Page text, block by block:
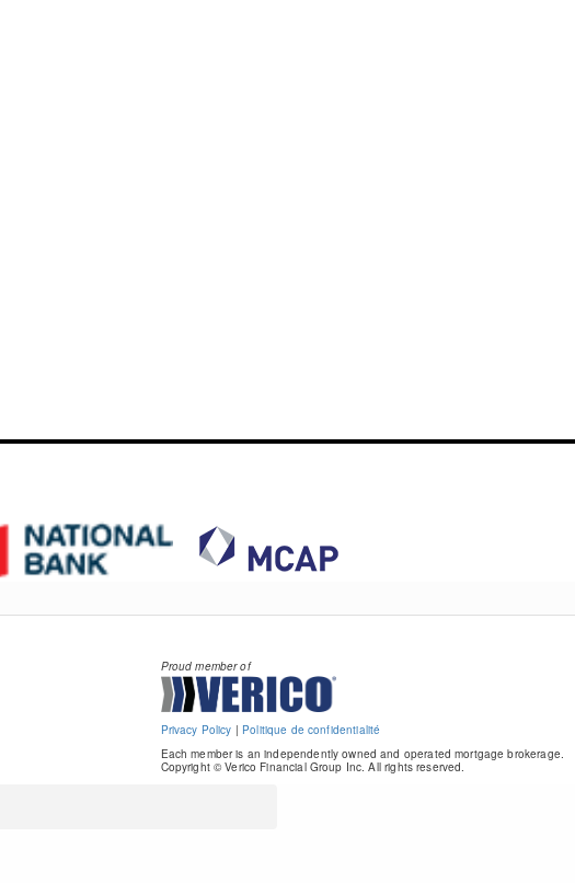
Proud member of
Privacy Policy | Politique de confidentialité
Each member is an independently owned and operated mortgage brokerage.
Copyright © Verico Financial Group Inc. All rights reserved.